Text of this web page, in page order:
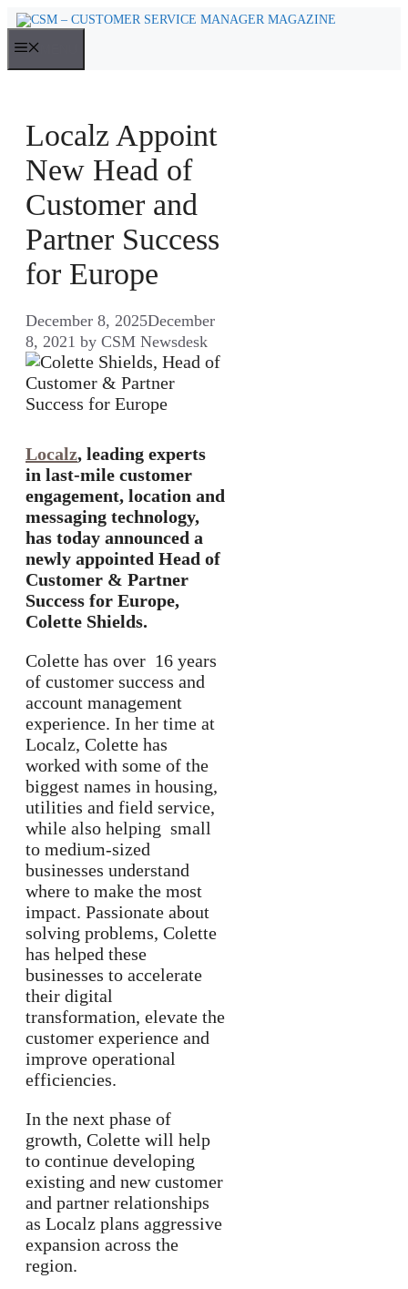
Skip
content
Localz Appoint
New Head of
Customer and
Partner Success
for Europe
December 8, 2025December
8, 2021 by CSM Newsdesk
Localz, leading experts
in last-mile customer
engagement, location and
messaging technology,
has today announced a
newly appointed Head of
Customer & Partner
Success for Europe,
Colette Shields.
Colette has over 16 years
of customer success and
account management
experience. In her time at
Localz, Colette has
worked with some of the
biggest names in housing,
utilities and field service,
while also helping small
to medium-sized
businesses understand
where to make the most
impact. Passionate about
solving problems, Colette
has helped these
businesses to accelerate
their digital
transformation, elevate the
customer experience and
improve operational
efficiencies.
In the next phase of
growth, Colette will help
to continue developing
existing and new customer
and partner relationships
as Localz plans aggressive
expansion across the
region.